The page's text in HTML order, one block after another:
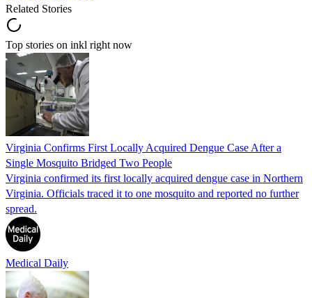
Related Stories
Top stories on inkl right now
Virginia Confirms First Locally Acquired Dengue Case After a
Single Mosquito Bridged Two People
Virginia confirmed its first locally acquired dengue case in Northern
Virginia. Officials traced it to one mosquito and reported no further
spread.
Medical Daily